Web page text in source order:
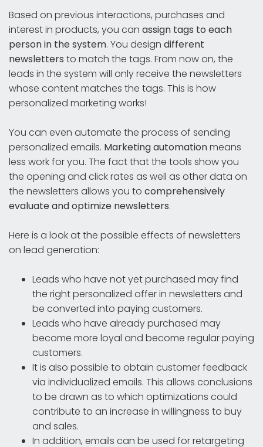
Based on previous interactions, purchases and
interest in products, you can assign tags to each
person in the system. You design different
newsletters to match the tags. From now on, the
leads in the system will only receive the newsletters
whose content matches the tags. This is how
personalized marketing works!
You can even automate the process of sending
personalized emails. Marketing automationmeans
less work for you. The fact that the tools show you
the opening and click rates as well as other data on
the newsletters allows you to comprehensively
evaluate and optimize newsletters.
Here is a look at the possible effects of newsletters
on lead generation:
Leads who have not yet purchased may find
the right personalized offer in newsletters and
be converted into paying customers.
Leads who have already purchased may
become more loyal and become regular paying
customers.
It is also possible to obtain customer feedback
via individualized emails. This allows conclusions
to be drawn as to which optimizations could
contribute to an increase in willingness to buy
and sales.
In addition, emails can be used for retargeting